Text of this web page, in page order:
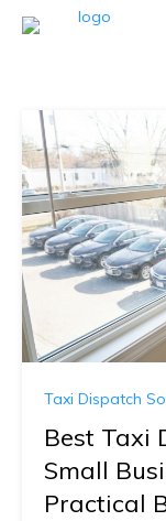
Taxi Dispatch
Best Taxi
Small
Practical